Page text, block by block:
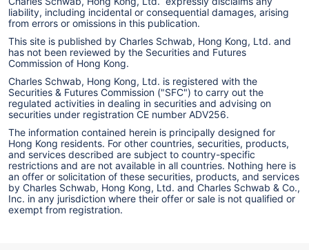
liability, including incidental or consequential damages, arising
from errors or omissions in this publication.
This site is published by Charles Schwab, Hong Kong, Ltd. and
has not been reviewed by the Securities and Futures
Commission of Hong Kong.
Charles Schwab, Hong Kong, Ltd. is registered with the
Securities & Futures Commission ("SFC") to carry out the
regulated activities in dealing in securities and advising on
securities under registration CE number ADV256.
The information contained herein is principally designed for
Hong Kong residents. For other countries, securities, products,
and services described are subject to country-specific
restrictions and are not available in all countries. Nothing here is
an offer or solicitation of these securities, products, and services
by Charles Schwab, Hong Kong, Ltd. and Charles Schwab & Co.,
Inc. in any jurisdiction where their offer or sale is not qualified or
exempt from registration.